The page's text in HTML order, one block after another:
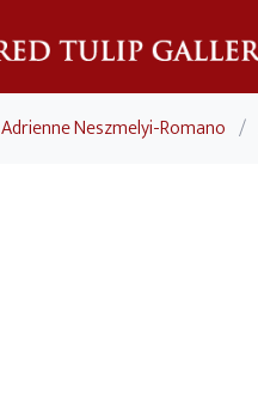
Adrienne Neszmelyi-Romano /